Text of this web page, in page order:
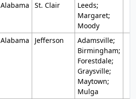
Alabama St. Clair
Leeds;
Margaret;
Moody
Alabama Jefferson
Adamsville;
Birmingham;
Forestdale;
Graysville;
Maytown;
Mulga